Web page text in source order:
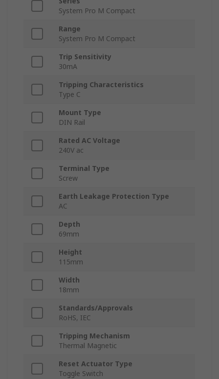
System Pro M Compact
Range
System Pro M Compact
Trip Sensitivity
30mA
Tripping Characteristics
Type C
Mount Type
DIN Rail
Rated AC Voltage
240V ac
Terminal Type
Screw
Earth Leakage Protection Type
AC
Depth
69mm
Height
115mm
Width
18mm
Standards/Approvals
RoHS, IEC
Tripping Mechanism
Thermal Magnetic
Reset Actuator Type
Toggle Switch